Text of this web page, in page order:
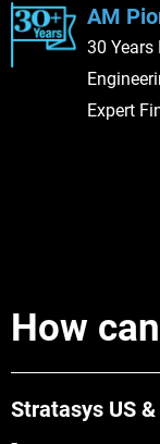
AM
30 Years
Expert
How
Stratasys US